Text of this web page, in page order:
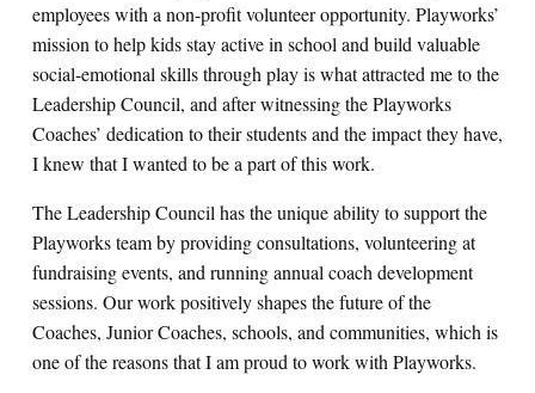
employees with a non-profit volunteer opportunity. Playworks’
mission to help kids stay active in school and build valuable
social-emotional skills through play is what attracted me to the
Leadership Council, and after witnessing the Playworks
Coaches’ dedication to their students and the impact they have,
I knew that I wanted to be a part of this work.
The Leadership Council has the unique ability to support the
Playworks team by providing consultations, volunteering at
fundraising events, and running annual coach development
sessions. Our work positively shapes the future of the
Coaches, Junior Coaches, schools, and communities, which is
one of the reasons that I am proud to work with Playworks.